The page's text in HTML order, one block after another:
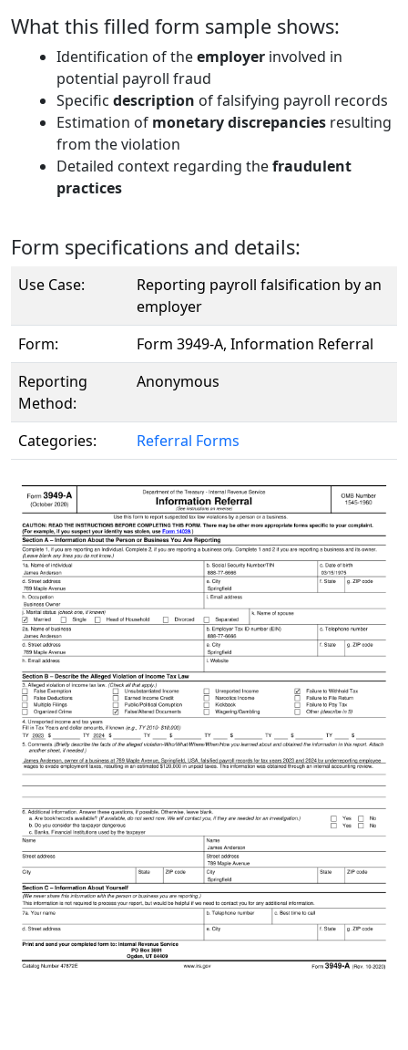
What this filled form sample shows:
Identification of theemployer involved in
potential payroll fraud
Specific description of falsifying payroll records
Estimation of monetary discrepancies resulting
from the violation
Detailed context regarding thefraudulent
practices
Form specifications and details:
Use Case:
Reporting payroll falsification by an
employer
Form:
Form 3949-A, Information Referral
Reporting
Method:
Anonymous
Categories: Referral Forms